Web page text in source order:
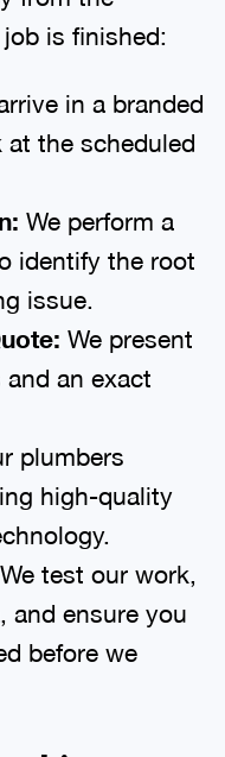
is finished:
in a branded
the scheduled
We perform a
identify the root
issue.
We present
an exact
plumbers
high-quality
We test our work,
and ensure you
before we